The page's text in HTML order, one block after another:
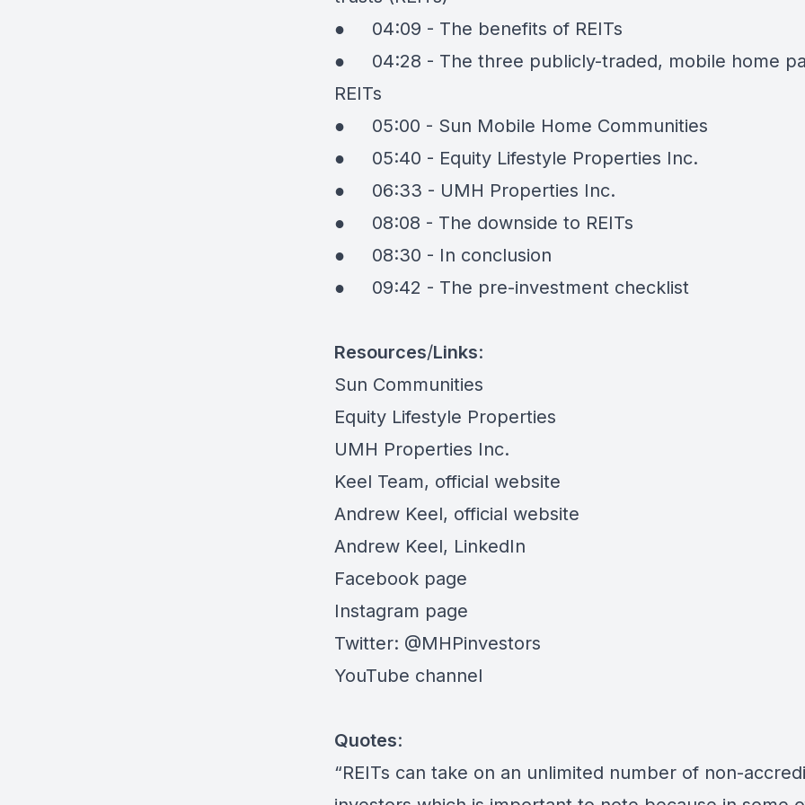
●
04:09 - The benefits of REITs
●
04:28 - The three publicly-traded, mobile home
REITs
●
05:00 - Sun Mobile Home Communities
●
05:40 - Equity Lifestyle Properties Inc.
●
06:33 - UMH Properties Inc.
●
08:08 - The downside to REITs
●
08:30 - In conclusion
●
09:42 - The pre-investment checklist
Resources/Links:
Sun Communities
Equity Lifestyle Properties
UMH Properties Inc.
Keel Team, official website
Andrew Keel, official website
Andrew Keel, LinkedIn
Facebook page
Instagram page
Twitter: @MHPinvestors
YouTube channel
Quotes:
“REITs can take on an unlimited number of non-